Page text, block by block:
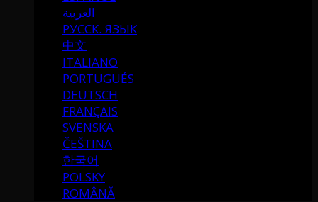
العربية
РУССК. ЯЗЫК
中文
ITALIANO
PORTUGUÉS
DEUTSCH
FRANÇAIS
SVENSKA
ČEŠTINA
한국어
POLSKY
ROMÂNĂ